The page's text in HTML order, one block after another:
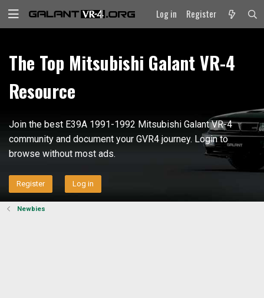
Log in Register
The Top Mitsubishi Galant VR-4
Resource
Join the best E39A 1991-1992 Mitsubishi Galant VR-4
community and document your GVR4 journey. Login to
browse without most ads.
Register Log in
Newbies